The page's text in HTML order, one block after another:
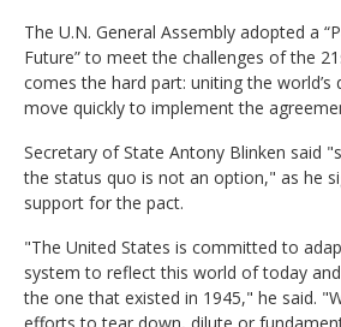
The U.N. General Assembly adopted a
Future” to meet the challenges of the
comes the hard part: uniting the world’s
move quickly to implement the
Secretary of State Antony Blinken said
the status quo is not an option," as he
support for the pact.
"The United States is committed to
system to reflect this world of today
the one that existed in 1945," he said.